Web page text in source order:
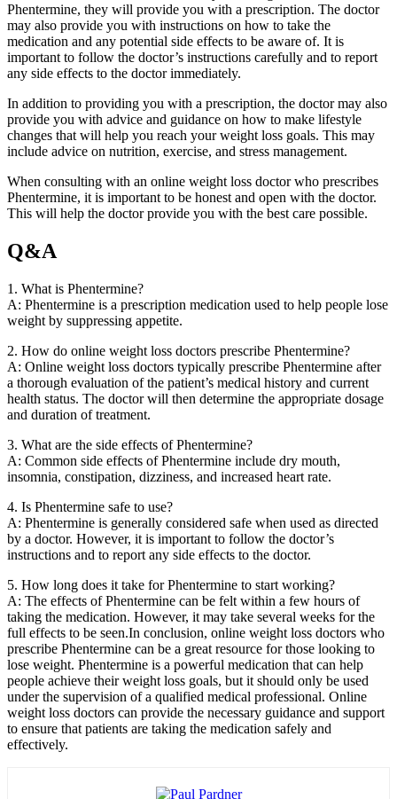
Phentermine, they will provide you with a prescription. The doctor
may also provide you with instructions on how to take the
medication and any potential side effects to be aware of. It is
important to follow the doctor’s instructions carefully and to report
any side effects to the doctor immediately.
In addition to providing you with a prescription, the doctor may also
provide you with advice and guidance on how to make lifestyle
changes that will help you reach your weight loss goals. This may
include advice on nutrition, exercise, and stress management.
When consulting with an online weight loss doctor who prescribes
Phentermine, it is important to be honest and open with the doctor.
This will help the doctor provide you with the best care possible.
Q&A
1. What is Phentermine?
A: Phentermine is a prescription medication used to help people lose
weight by suppressing appetite.
2. How do online weight loss doctors prescribe Phentermine?
A: Online weight loss doctors typically prescribe Phentermine after
a thorough evaluation of the patient’s medical history and current
health status. The doctor will then determine the appropriate dosage
and duration of treatment.
3. What are the side effects of Phentermine?
A: Common side effects of Phentermine include dry mouth,
insomnia, constipation, dizziness, and increased heart rate.
4. Is Phentermine safe to use?
A: Phentermine is generally considered safe when used as directed
by a doctor. However, it is important to follow the doctor’s
instructions and to report any side effects to the doctor.
5. How long does it take for Phentermine to start working?
A: The effects of Phentermine can be felt within a few hours of
taking the medication. However, it may take several weeks for the
full effects to be seen.In conclusion, online weight loss doctors who
prescribe Phentermine can be a great resource for those looking to
lose weight. Phentermine is a powerful medication that can help
people achieve their weight loss goals, but it should only be used
under the supervision of a qualified medical professional. Online
weight loss doctors can provide the necessary guidance and support
to ensure that patients are taking the medication safely and
effectively.